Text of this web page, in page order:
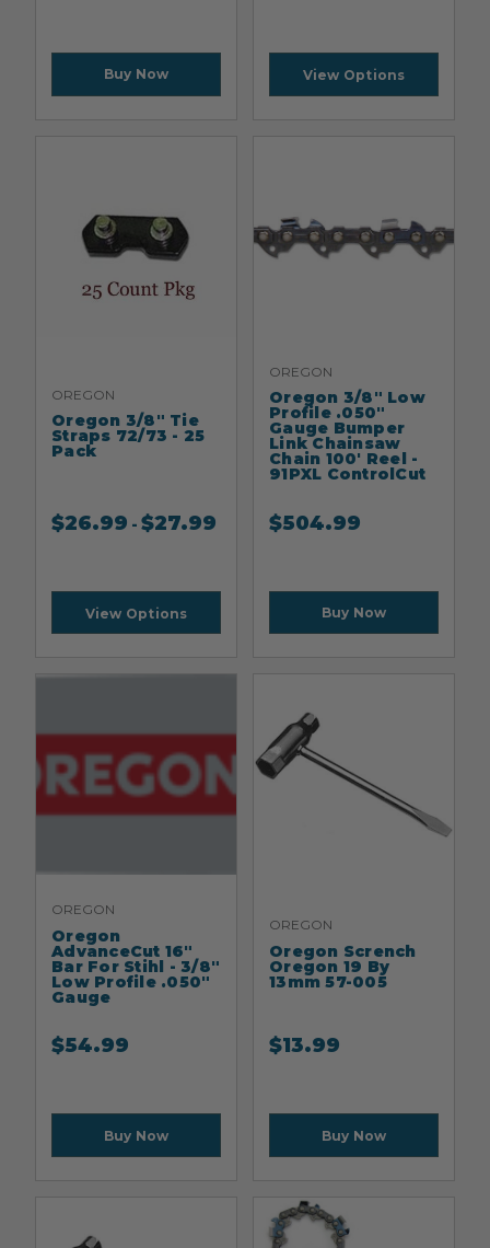
Buy Now View Options
OREGON
Oregon 3/8" Tie
Straps 72/73 - 25
Pack
$26.99 -$27.99
View Options
OREGON
Oregon 3/8" Low
Profile .050"
Gauge Bumper
Link Chainsaw
Chain 100' Reel -
91PXL ControlCut
$504.99
Buy Now
OREGON
Oregon
AdvanceCut 16"
Bar For Stihl - 3/8"
Low Profile .050"
Gauge
$54.99
Buy Now
OREGON
Oregon Scrench
Oregon 19 By
13mm 57-005
$13.99
Buy Now